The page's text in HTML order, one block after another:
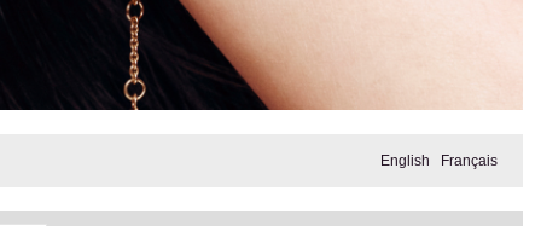
English Français